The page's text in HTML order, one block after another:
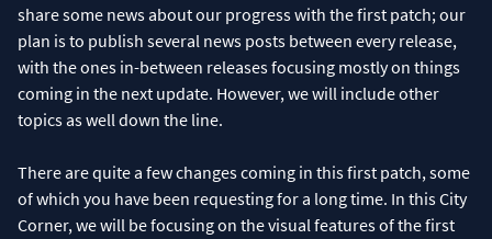
share some news about our progress with the first patch; our
plan is to publish several news posts between every release,
with the ones in-between releases focusing mostly on things
coming in the next update. However, we will include other
topics as well down the line.
There are quite a few changes coming in this first patch, some
of which you have been requesting for a long time. In this City
Corner, we will be focusing on the visual features of the first